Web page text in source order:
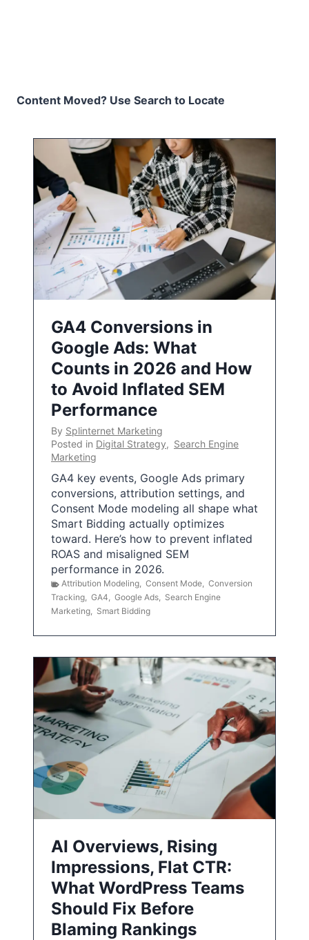
Content Moved? Use Search to Locate
GA4 Conversions in
Google Ads: What
Counts in 2026 and How
to Avoid Inflated SEM
Performance
By Splinternet Marketing
Posted in Digital Strategy, Search Engine
Marketing
GA4 key events, Google Ads primary
conversions, attribution settings, and
Consent Mode modeling all shape what
Smart Bidding actually optimizes
toward. Here’s how to prevent inflated
ROAS and misaligned SEM
performance in 2026.
Attribution Modeling, Consent Mode, Conversion
Tracking, GA4, Google Ads, Search Engine
Marketing, Smart Bidding
AI Overviews, Rising
Impressions, Flat CTR:
What WordPress Teams
Should Fix Before
Blaming Rankings